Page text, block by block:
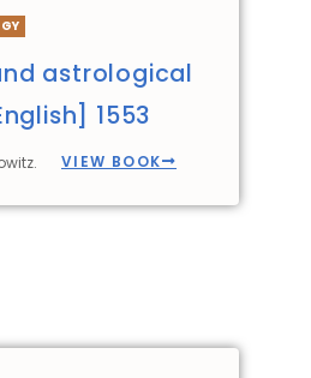
astrological
1553
VIEW BOOK